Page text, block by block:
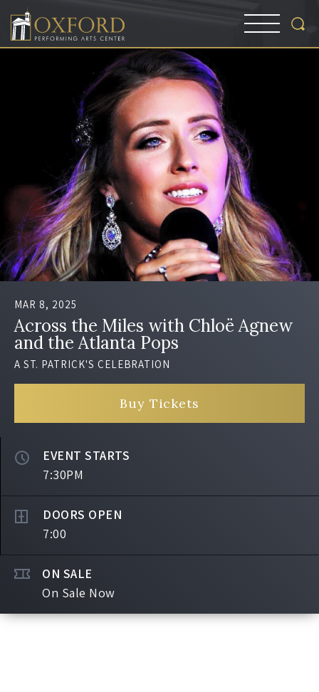
MAR 8, 2025
Across the Miles with Chloë Agnew
and the Atlanta Pops
A ST. PATRICK'S CELEBRATION
Buy Tickets
EVENT STARTS
7:30PM
DOORS OPEN
7:00
ON SALE
On Sale Now